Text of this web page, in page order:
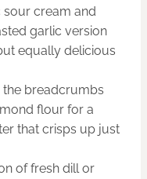
sour cream and
garlic version
equally delicious
the breadcrumbs
flour for a
that crisps up just
of fresh dill or